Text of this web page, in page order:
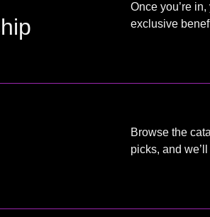
Once you’re
exclusive
Browse the
picks, and